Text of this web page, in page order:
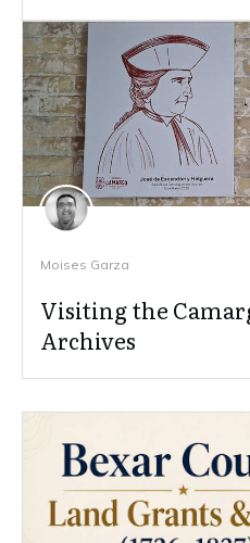
Moises Garza
Visiting the
Archives